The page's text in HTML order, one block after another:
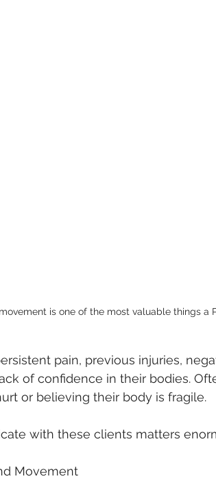
is one of the most valuable things a
pain, previous injuries,
of confidence in their bodies.
or believing their body is fragile.
with these clients matters
Movement